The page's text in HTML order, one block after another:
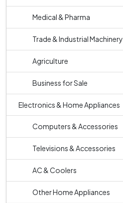
Medical & Pharma
Trade & Industrial Machinery
Agriculture
Business for Sale
Electronics & Home Appliances
Computers & Accessories
Televisions & Accessories
AC & Coolers
Other Home Appliances